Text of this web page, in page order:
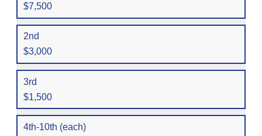
$7,500
2nd
$3,000
3rd
$1,500
4th-10th (each)